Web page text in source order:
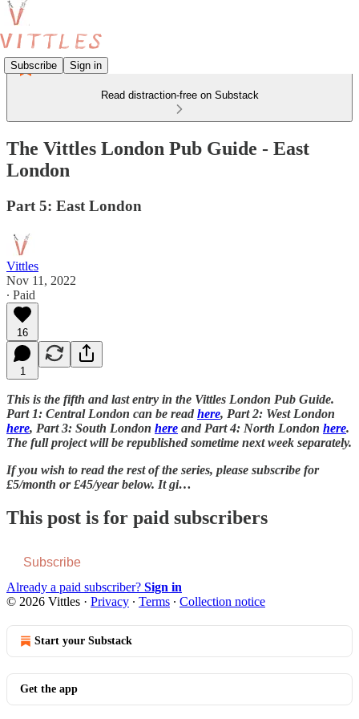
Subscribe Sign in
Read distraction-free on Substack
The Vittles London Pub Guide - East
London
Part 5: East London
Vittles
Nov 11, 2022
∙ Paid
16
1
This is the fifth and last entry in the Vittles London Pub Guide.
Part 1: Central London can be read here, Part 2: West London
here, Part 3: South London here and Part 4: North London here.
The full project will be republished sometime next week separately.
If you wish to read the rest of the series, please subscribe for
£5/month or £45/year below. It gi…
This post is for paid subscribers
Subscribe
Already a paid subscriber? Sign in
© 2026 Vittles · Privacy ∙ Terms ∙ Collection notice
Start your Substack
Get the app